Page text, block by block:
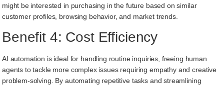
might be interested in purchasing in the future based on similar
customer profiles, browsing behavior, and market trends.
Benefit 4: Cost Efficiency
AI automation is ideal for handling routine inquiries, freeing human
agents to tackle more complex issues requiring empathy and creative
problem-solving. By automating repetitive tasks and streamlining